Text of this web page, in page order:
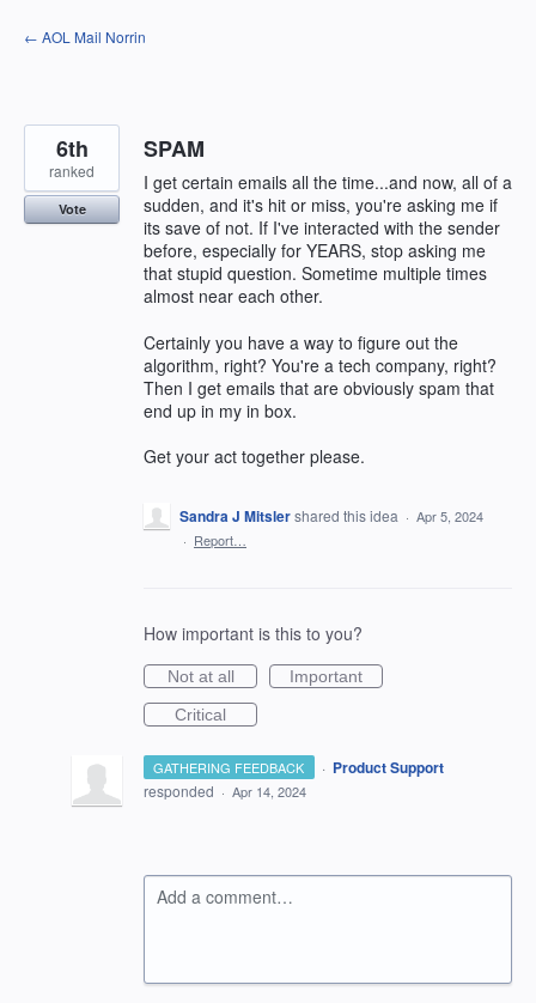
Skip
to
← AOL Mail Norrin
SPAM
I get certain emails all the time...and now, all of a
sudden, and it's hit or miss, you're asking me if
its save of not. If I've interacted with the sender
before, especially for YEARS, stop asking me
that stupid question. Sometime multiple times
almost near each other.
Certainly you have a way to figure out the
algorithm, right? You're a tech company, right?
Then I get emails that are obviously spam that
end up in my in box.
Get your act together please.
6th
ranked
Vote
Sandra J Mitslershared this idea · Apr 5, 2024
· Report…
How important is this to you?
Not at all
Important
Critical
GATHERING FEEDBACK · Product Support
responded · Apr 14, 2024
Add a comment…